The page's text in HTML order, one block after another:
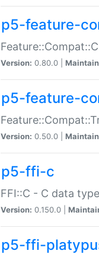
p5-feature-
Version: 0.80.0 |
p5-feature-
Version: 0.50.0 |
p5-ffi-c
FFI::C - C data
Version: 0.150.0 |
p5-ffi-